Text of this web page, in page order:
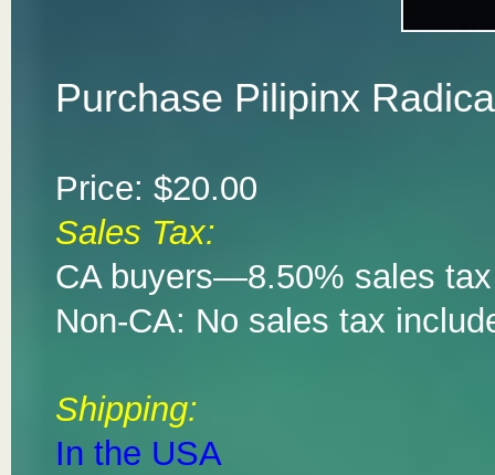
Purchase Pilipinx
Price: $20.00
Sales Tax:
CA buyers—8.50% sales
Non-CA: No sales tax
Shipping:
In the USA